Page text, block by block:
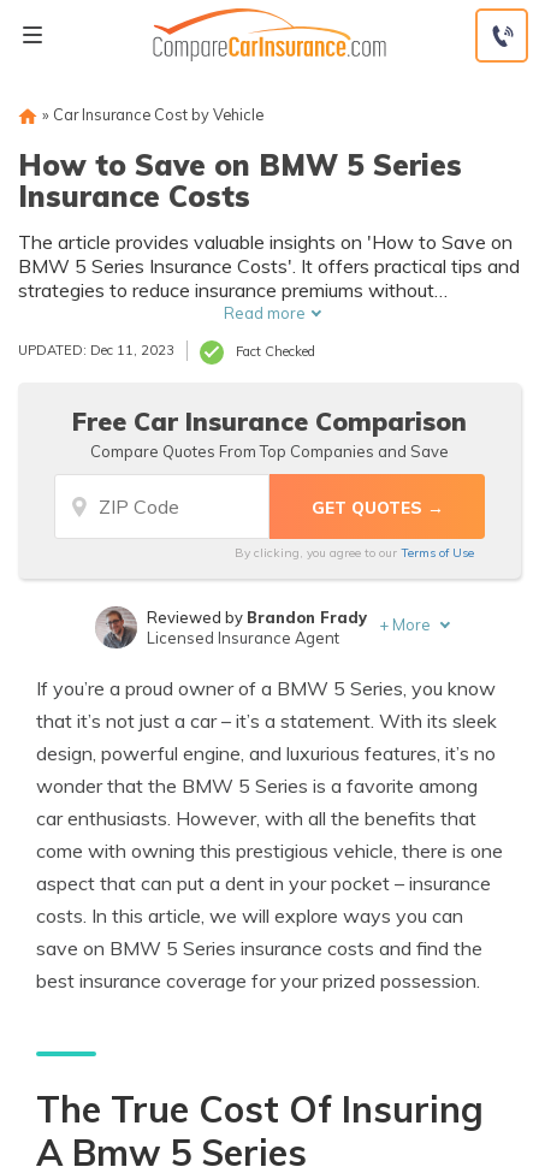
» Car Insurance Cost by Vehicle
How to Save on BMW 5 Series
Insurance Costs
The article provides valuable insights on 'How to Save on
BMW 5 Series Insurance Costs'. It offers practical tips and
strategies to reduce insurance premiums without
compromising coverage, making it a must-read for BMW 5
Series owners and potential buyers.
Read more
UPDATED: Dec 11, 2023 Fact Checked
Free Car Insurance Comparison
Compare Quotes From Top Companies and Save
By clicking, you agree to our Terms of Use
Published Insurance Expert
Reviewed by Brandon Frady
Licensed Insurance Agent
+ More
If you’re a proud owner of a BMW 5 Series, you know
that it’s not just a car – it’s a statement. With its sleek
design, powerful engine, and luxurious features, it’s no
wonder that the BMW 5 Series is a favorite among
car enthusiasts. However, with all the benefits that
come with owning this prestigious vehicle, there is one
aspect that can put a dent in your pocket – insurance
costs. In this article, we will explore ways you can
save on BMW 5 Series insurance costs and find the
best insurance coverage for your prized possession.
The True Cost Of Insuring
A Bmw 5 Series